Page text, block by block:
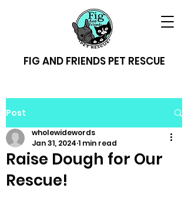
FIG AND FRIENDS PET RESCUE
Post
Raise Dough for Our
Rescue!
wholewidewords
Jan 31, 2024 1 min read